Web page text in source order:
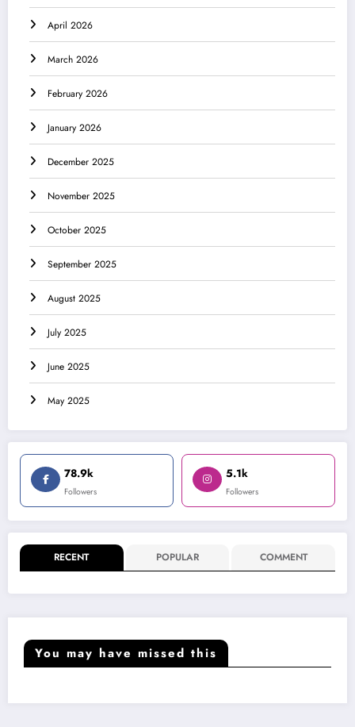
April 2026
March 2026
February 2026
January 2026
December 2025
November 2025
October 2025
September 2025
August 2025
July 2025
June 2025
May 2025
78.9k
Followers
5.1k
Followers
RECENT POPULAR COMMENT
You may have missed this